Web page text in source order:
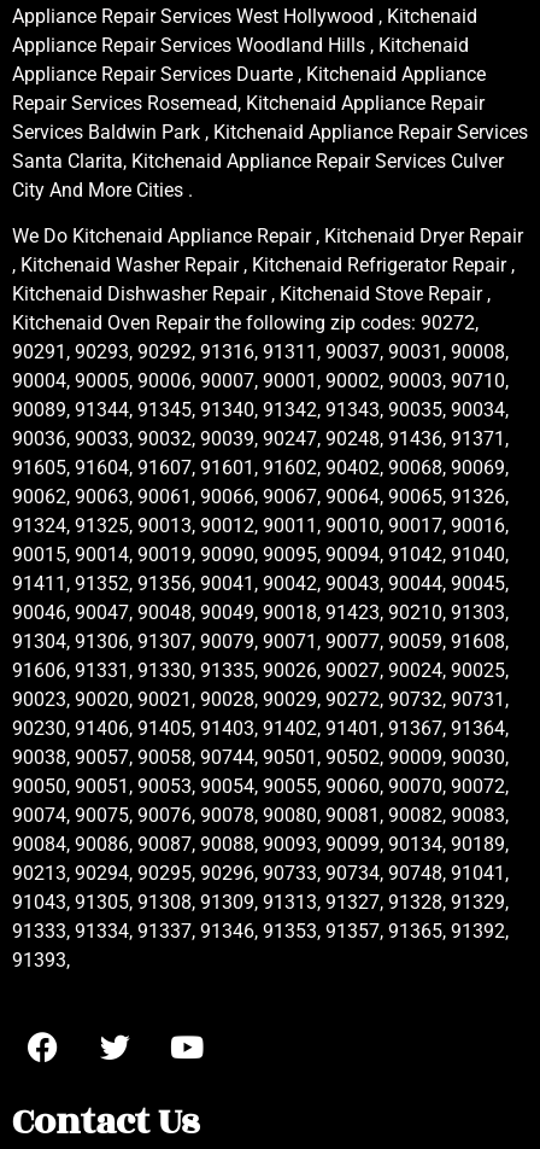
Appliance Repair Services West Hollywood , Kitchenaid
Appliance Repair Services Woodland Hills , Kitchenaid
Appliance Repair Services Duarte , Kitchenaid Appliance
Repair Services Rosemead, Kitchenaid Appliance Repair
Services Baldwin Park , Kitchenaid Appliance Repair Services
Santa Clarita, Kitchenaid Appliance Repair Services Culver
City And More Cities .
We Do Kitchenaid Appliance Repair , Kitchenaid Dryer Repair
, Kitchenaid Washer Repair , Kitchenaid Refrigerator Repair ,
Kitchenaid Dishwasher Repair , Kitchenaid Stove Repair ,
Kitchenaid Oven Repair the following zip codes: 90272,
90291, 90293, 90292, 91316, 91311, 90037, 90031, 90008,
90004, 90005, 90006, 90007, 90001, 90002, 90003, 90710,
90089, 91344, 91345, 91340, 91342, 91343, 90035, 90034,
90036, 90033, 90032, 90039, 90247, 90248, 91436, 91371,
91605, 91604, 91607, 91601, 91602, 90402, 90068, 90069,
90062, 90063, 90061, 90066, 90067, 90064, 90065, 91326,
91324, 91325, 90013, 90012, 90011, 90010, 90017, 90016,
90015, 90014, 90019, 90090, 90095, 90094, 91042, 91040,
91411, 91352, 91356, 90041, 90042, 90043, 90044, 90045,
90046, 90047, 90048, 90049, 90018, 91423, 90210, 91303,
91304, 91306, 91307, 90079, 90071, 90077, 90059, 91608,
91606, 91331, 91330, 91335, 90026, 90027, 90024, 90025,
90023, 90020, 90021, 90028, 90029, 90272, 90732, 90731,
90230, 91406, 91405, 91403, 91402, 91401, 91367, 91364,
90038, 90057, 90058, 90744, 90501, 90502, 90009, 90030,
90050, 90051, 90053, 90054, 90055, 90060, 90070, 90072,
90074, 90075, 90076, 90078, 90080, 90081, 90082, 90083,
90084, 90086, 90087, 90088, 90093, 90099, 90134, 90189,
90213, 90294, 90295, 90296, 90733, 90734, 90748, 91041,
91043, 91305, 91308, 91309, 91313, 91327, 91328, 91329,
91333, 91334, 91337, 91346, 91353, 91357, 91365, 91392,
91393,
Contact Us